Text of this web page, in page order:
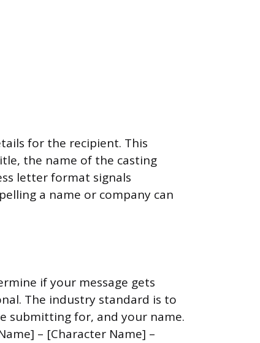
for the recipient. This
the name of the casting
letter format signals
a name or company can
if your message gets
The industry standard is to
submitting for, and your name.
– [Character Name] –